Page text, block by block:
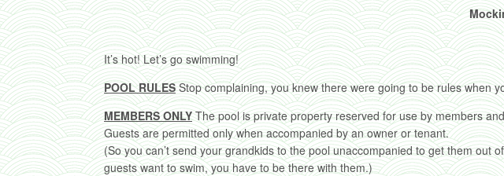
It’s hot! Let’s go swimming!
POOL RULESStop complaining, you knew there were going to be rules when
MEMBERS ONLYThe pool is private property reserved for use by members
Guests are permitted only when accompanied by an owner or tenant.
(So you can’t send your grandkids to the pool unaccompanied to get them out
guests want to swim, you have to be there with them.)